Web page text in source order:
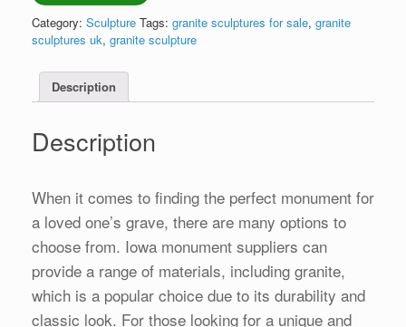
Category: Sculpture Tags: granite sculptures for sale, granite
sculptures uk, granite sculpture
Description
Description
When it comes to finding the perfect monument for
a loved one’s grave, there are many options to
choose from. Iowa monument suppliers can
provide a range of materials, including granite,
which is a popular choice due to its durability and
classic look. For those looking for a unique and